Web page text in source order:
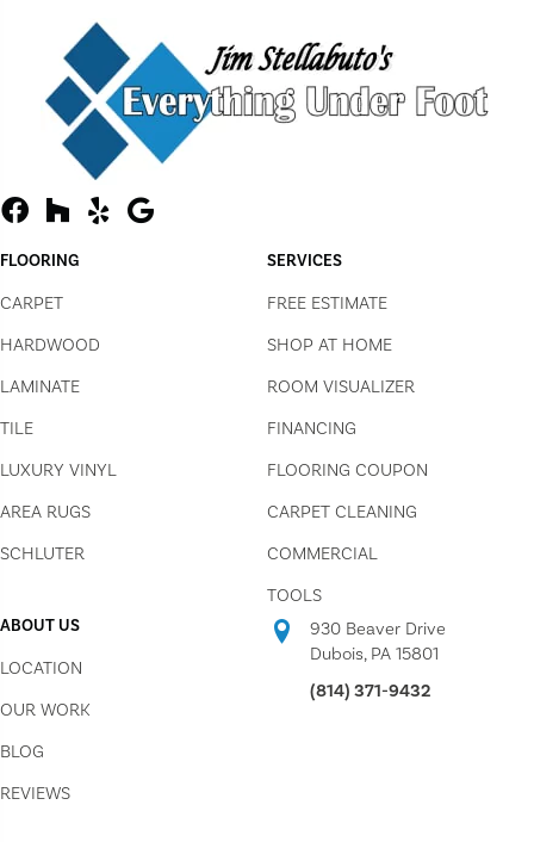
FLOORING
CARPET
HARDWOOD
LAMINATE
TILE
LUXURY VINYL
AREA RUGS
SCHLUTER
SERVICES
FREE ESTIMATE
SHOP AT HOME
ROOM VISUALIZER
FINANCING
FLOORING COUPON
CARPET CLEANING
COMMERCIAL
TOOLS
ABOUT US
LOCATION
OUR WORK
BLOG
REVIEWS
930 Beaver Drive
Dubois, PA 15801
(814) 371-9432